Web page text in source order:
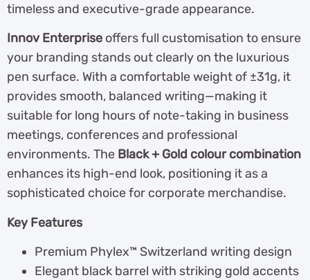
timeless and executive-grade appearance.
Innov Enterprise offers full customisation to ensure
your branding stands out clearly on the luxurious
pen surface. With a comfortable weight of ±31g, it
provides smooth, balanced writing—making it
suitable for long hours of note-taking in business
meetings, conferences and professional
environments. The Black + Gold colour combination
enhances its high-end look, positioning it as a
sophisticated choice for corporate merchandise.
Key Features
Premium Phylex™ Switzerland writing design
Elegant black barrel with striking gold accents